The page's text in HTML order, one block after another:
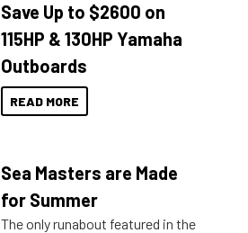
Save Up to $2600 on
115HP & 130HP Yamaha
Outboards
READ MORE
Sea Masters are Made
for Summer
The only runabout featured in the